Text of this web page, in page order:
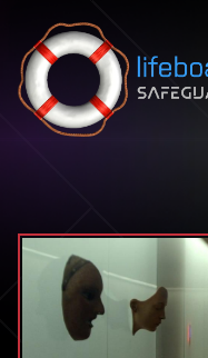
Skip to content